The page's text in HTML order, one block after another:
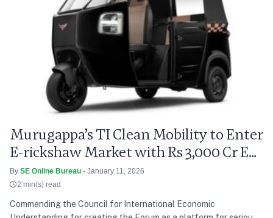
ICONIQA
Hands
with
Paisa4Plates
Charity
Drive
Murugappa’s TI Clean Mobility to Enter
E-rickshaw Market with Rs 3,000 Cr EV
Push
By SE Online Bureau - January 11, 2026
2 min(s) read
Commending the Council for International Economic